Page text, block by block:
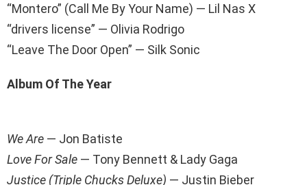
“Montero” (Call Me By Your Name) — Lil Nas X
“drivers license” — Olivia Rodrigo
“Leave The Door Open” — Silk Sonic
Album Of The Year
We Are — Jon Batiste
Love For Sale — Tony Bennett & Lady Gaga
Justice (Triple Chucks Deluxe) — Justin Bieber